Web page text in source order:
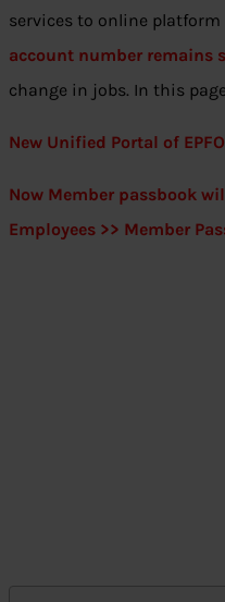
services to online
account number remains
change in jobs. In this
New Unified Portal of
Now Member passbook
Employees >> Member